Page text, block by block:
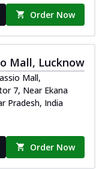
Order Now
Mall, Lucknow
Mall,
7, Near Ekana
Pradesh, India
Order Now